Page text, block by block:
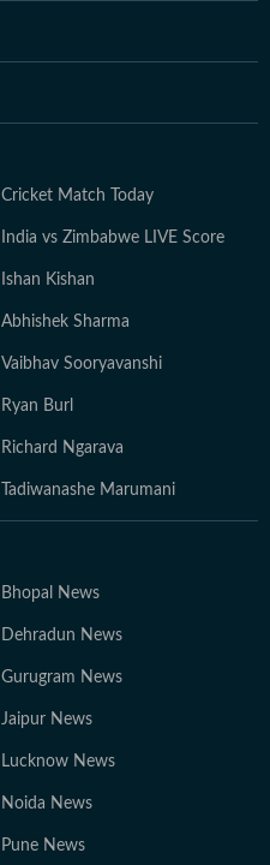
Cricket Match Today
India vs Zimbabwe LIVE Score
Ishan Kishan
Abhishek Sharma
Vaibhav Sooryavanshi
Ryan Burl
Richard Ngarava
Tadiwanashe Marumani
Bhopal News
Dehradun News
Gurugram News
Jaipur News
Lucknow News
Noida News
Pune News